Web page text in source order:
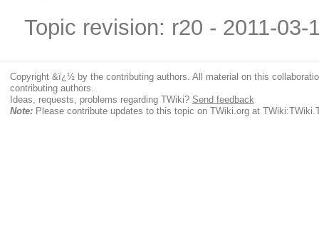
Topic revision: r20 - 2011-03-
Copyright &ï¿½ by the contributing authors. All material on this
contributing authors.
Ideas, requests, problems regarding TWiki? Send feedback
Note:Please contribute updates to this topic on TWiki.org at